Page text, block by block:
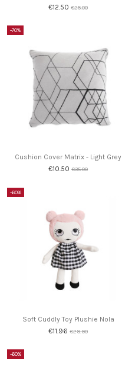
€12.50€25.00
-70%
Cushion Cover Matrix - Light Grey
€10.50€35.00
-60%
Soft Cuddly Toy Plushie Nola
€11.96€29.90
-60%